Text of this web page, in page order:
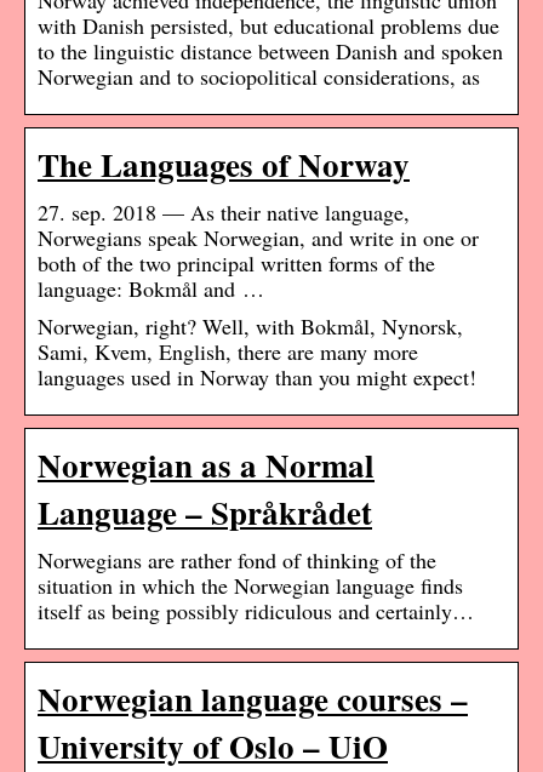
with Danish persisted, but educational problems due
to the linguistic distance between Danish and spoken
Norwegian and to sociopolitical considerations, as
The Languages of Norway
27. sep. 2018 — As their native language,
Norwegians speak Norwegian, and write in one or
both of the two principal written forms of the
language: Bokmål and …
Norwegian, right? Well, with Bokmål, Nynorsk,
Sami, Kvem, English, there are many more
languages used in Norway than you might expect!
Norwegian as a Normal
Language – Språkrådet
Norwegians are rather fond of thinking of the
situation in which the Norwegian language finds
itself as being possibly ridiculous and certainly…
Norwegian language courses –
University of Oslo – UiO